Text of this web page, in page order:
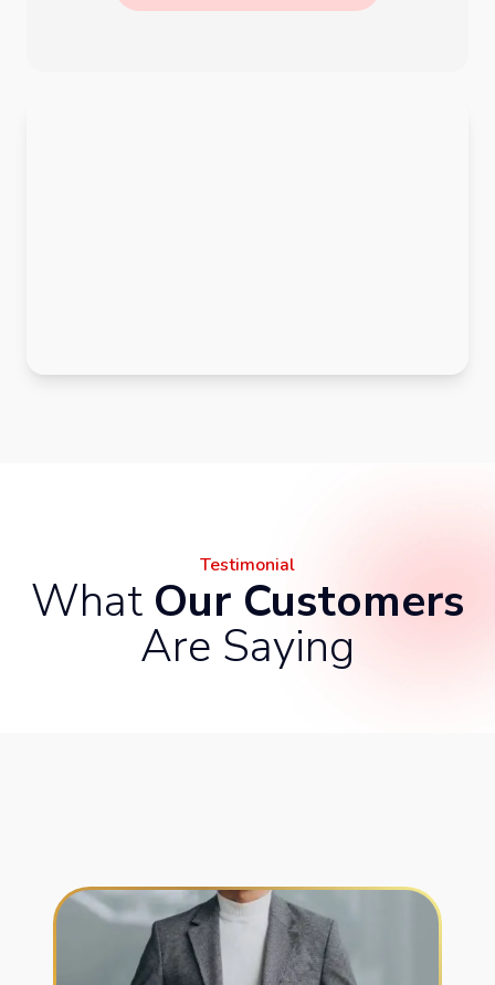
Testimonial
What Our Customers
Are Saying